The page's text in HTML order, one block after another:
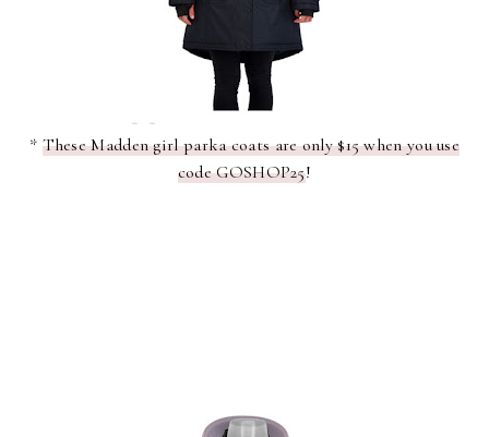
* These Madden girl parka coats are only $15 when you use
code GOSHOP25!